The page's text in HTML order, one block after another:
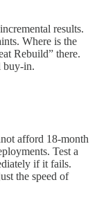
results.
Where is the
Rebuild” there.
buy-in.
afford 18-month
Test a
if it fails.
the speed of